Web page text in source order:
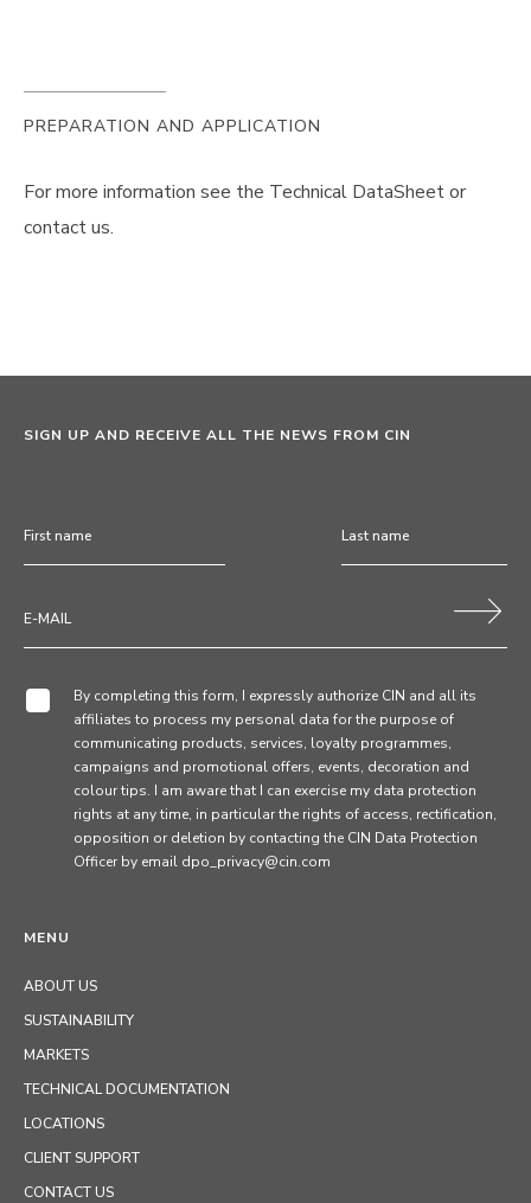
PREPARATION AND APPLICATION
For more information see the Technical DataSheet or
contact us.
MENU
ABOUT US
SUSTAINABILITY
MARKETS
TECHNICAL DOCUMENTATION
LOCATIONS
CLIENT SUPPORT
CONTACT US
SIGN UP AND RECEIVE ALL THE NEWS FROM CIN
By completing this form, I expressly authorize CIN and all its
affiliates to process my personal data for the purpose of
communicating products, services, loyalty programmes,
campaigns and promotional offers, events, decoration and
colour tips. I am aware that I can exercise my data protection
rights at any time, in particular the rights of access, rectification,
opposition or deletion by contacting the CIN Data Protection
Officer by email dpo_privacy@cin.com